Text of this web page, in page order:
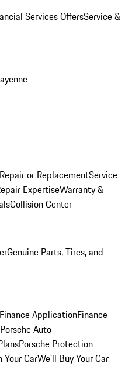
Services OffersService &
or ReplacementService
ExpertiseWarranty &
Collision Center
Genuine Parts, Tires, and
Finance ApplicationFinance
Porsche Auto
Porsche Protection
Your CarWe'll Buy Your Car